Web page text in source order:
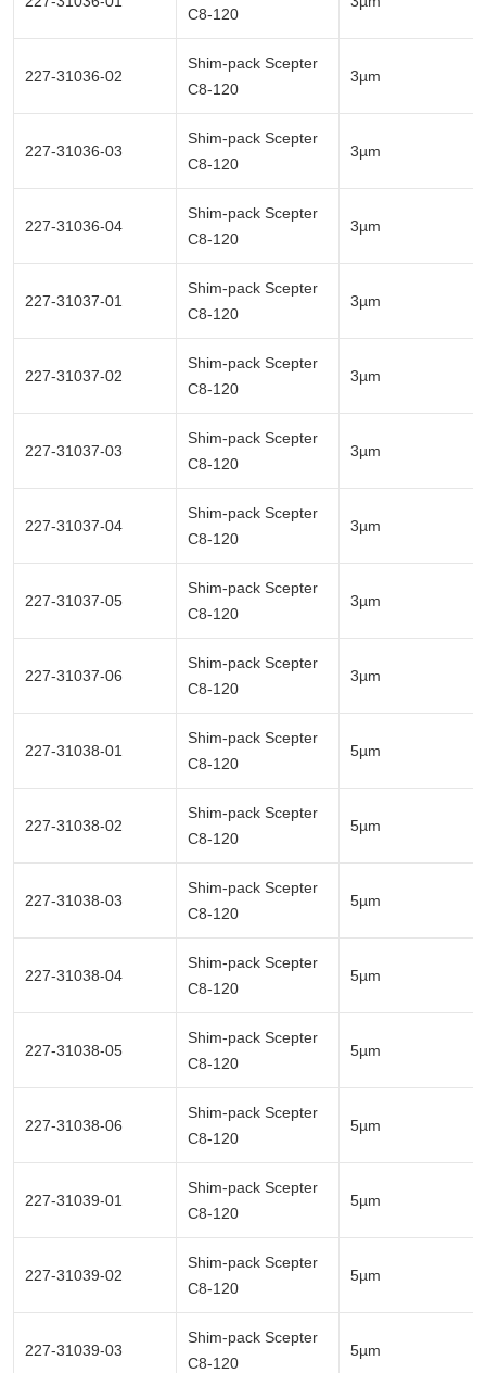
C8-120
227-31036-02
Shim-pack Scepter
C8-120
3µm
227-31036-03
Shim-pack Scepter
C8-120
3µm
227-31036-04
Shim-pack Scepter
C8-120
3µm
227-31037-01
Shim-pack Scepter
C8-120
3µm
227-31037-02
Shim-pack Scepter
C8-120
3µm
227-31037-03
Shim-pack Scepter
C8-120
3µm
227-31037-04
Shim-pack Scepter
C8-120
3µm
227-31037-05
Shim-pack Scepter
C8-120
3µm
227-31037-06
Shim-pack Scepter
C8-120
3µm
227-31038-01
Shim-pack Scepter
C8-120
5µm
227-31038-02
Shim-pack Scepter
C8-120
5µm
227-31038-03
Shim-pack Scepter
C8-120
5µm
227-31038-04
Shim-pack Scepter
C8-120
5µm
227-31038-05
Shim-pack Scepter
C8-120
5µm
227-31038-06
Shim-pack Scepter
C8-120
5µm
227-31039-01
Shim-pack Scepter
C8-120
5µm
227-31039-02
Shim-pack Scepter
C8-120
5µm
227-31039-03
Shim-pack Scepter
C8-120
5µm